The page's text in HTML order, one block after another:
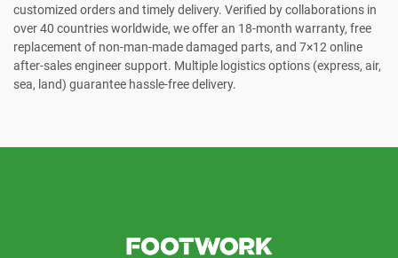
customized orders and timely delivery. Verified by collaborations in
over 40 countries worldwide, we offer an 18-month warranty, free
replacement of non-man-made damaged parts, and 7×12 online
after-sales engineer support. Multiple logistics options (express, air,
sea, land) guarantee hassle-free delivery.